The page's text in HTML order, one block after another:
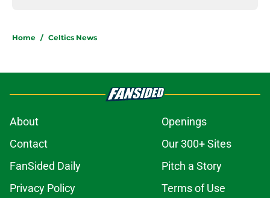
Home / Celtics News
About
Openings
Contact
Our 300+ Sites
FanSided Daily
Pitch a Story
Privacy Policy
Terms of Use